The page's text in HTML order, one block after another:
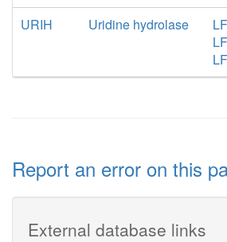
URIH
Uridine hydrolase
Report an error on this
External database links